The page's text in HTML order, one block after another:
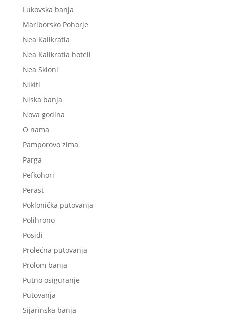
Lukovska banja
Mariborsko Pohorje
Nea Kalikratia
Nea Kalikratia hoteli
Nea Skioni
Nikiti
Niska banja
Nova godina
O nama
Pamporovo zima
Parga
Pefkohori
Perast
Poklonička putovanja
Polihrono
Posidi
Prolećna putovanja
Prolom banja
Putno osiguranje
Putovanja
Sijarinska banja